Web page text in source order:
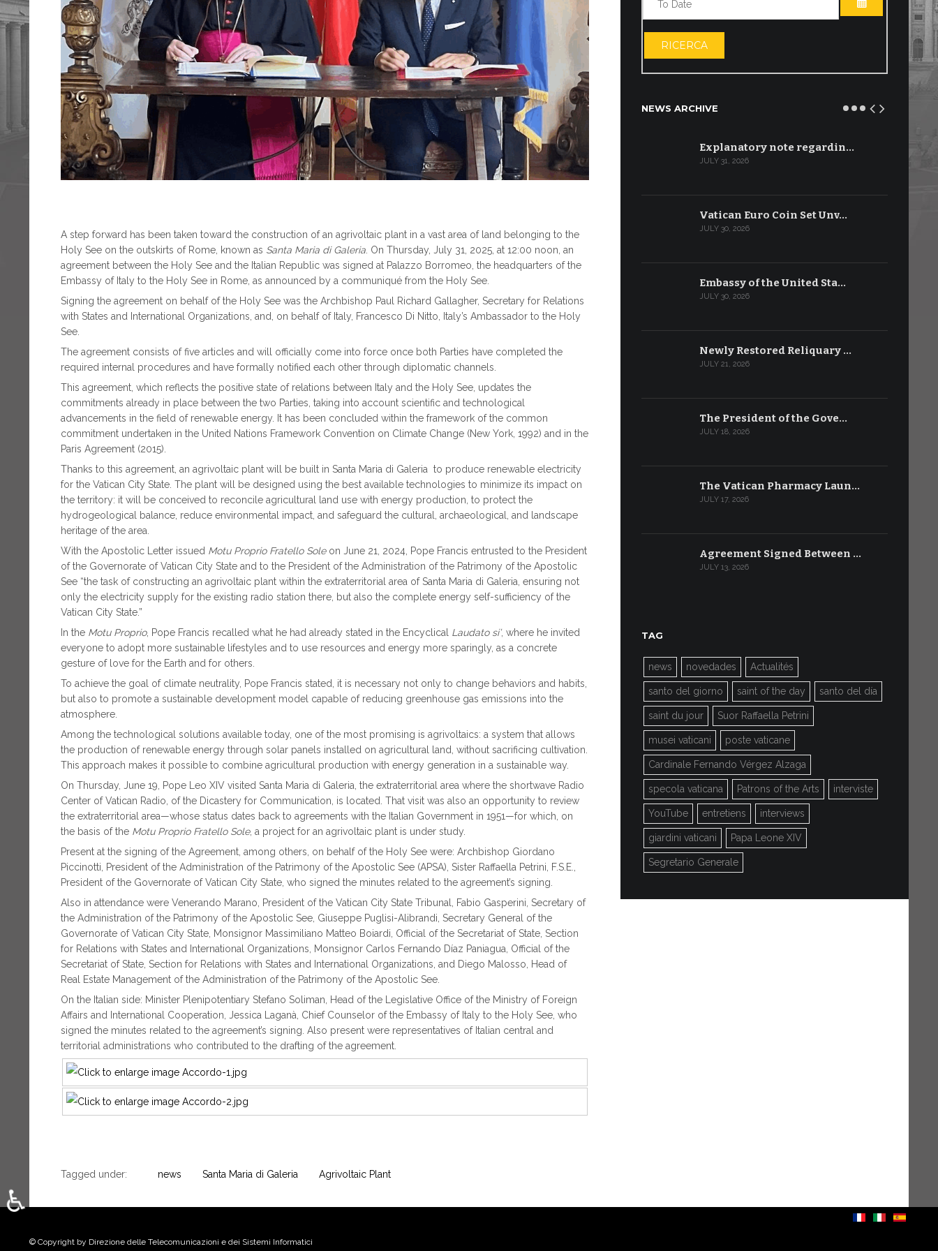
A step forward has been taken toward the construction of an agrivoltaic plant in a vast area of land belonging to the
Holy See on the outskirts of Rome, known as Santa Maria di Galeria. On Thursday, July 31, 2025, at 12:00 noon, an
agreement between the Holy See and the Italian Republic was signed at Palazzo Borromeo, the headquarters of the
Embassy of Italy to the Holy See in Rome, as announced by a communiqué from the Holy See.
Signing the agreement on behalf of the Holy See was the Archbishop Paul Richard Gallagher, Secretary for Relations
with States and International Organizations, and, on behalf of Italy, Francesco Di Nitto, Italy’s Ambassador to the Holy
See.
The agreement consists of five articles and will officially come into force once both Parties have completed the
required internal procedures and have formally notified each other through diplomatic channels.
This agreement, which reflects the positive state of relations between Italy and the Holy See, updates the
commitments already in place between the two Parties, taking into account scientific and technological
advancements in the field of renewable energy. It has been concluded within the framework of the common
commitment undertaken in the United Nations Framework Convention on Climate Change (New York, 1992) and in the
Paris Agreement (2015).
Thanks to this agreement, an agrivoltaic plant will be built in Santa Maria di Galeria to produce renewable electricity
for the Vatican City State. The plant will be designed using the best available technologies to minimize its impact on
the territory: it will be conceived to reconcile agricultural land use with energy production, to protect the
hydrogeological balance, reduce environmental impact, and safeguard the cultural, archaeological, and landscape
heritage of the area.
With the Apostolic Letter issued Motu Proprio Fratello Soleon June 21, 2024, Pope Francis entrusted to the President
of the Governorate of Vatican City State and to the President of the Administration of the Patrimony of the Apostolic
See “the task of constructing an agrivoltaic plant within the extraterritorial area of Santa Maria di Galeria, ensuring not
only the electricity supply for the existing radio station there, but also the complete energy self-sufficiency of the
Vatican City State.”
In the Motu Proprio, Pope Francis recalled what he had already stated in the Encyclical Laudato si’, where he invited
everyone to adopt more sustainable lifestyles and to use resources and energy more sparingly, as a concrete
gesture of love for the Earth and for others.
To achieve the goal of climate neutrality, Pope Francis stated, it is necessary not only to change behaviors and habits,
but also to promote a sustainable development model capable of reducing greenhouse gas emissions into the
atmosphere.
Among the technological solutions available today, one of the most promising is agrivoltaics: a system that allows
the production of renewable energy through solar panels installed on agricultural land, without sacrificing cultivation.
This approach makes it possible to combine agricultural production with energy generation in a sustainable way.
On Thursday, June 19, Pope Leo XIV visited Santa Maria di Galeria, the extraterritorial area where the shortwave Radio
Center of Vatican Radio, of the Dicastery for Communication, is located. That visit was also an opportunity to review
the extraterritorial area—whose status dates back to agreements with the Italian Government in 1951—for which, on
the basis of the Motu Proprio Fratello Sole, a project for an agrivoltaic plant is under study.
Present at the signing of the Agreement, among others, on behalf of the Holy See were: Archbishop Giordano
Piccinotti, President of the Administration of the Patrimony of the Apostolic See (APSA), Sister Raffaella Petrini, F.S.E.,
President of the Governorate of Vatican City State, who signed the minutes related to the agreement’s signing.
Also in attendance were Venerando Marano, President of the Vatican City State Tribunal, Fabio Gasperini, Secretary of
the Administration of the Patrimony of the Apostolic See, Giuseppe Puglisi-Alibrandi, Secretary General of the
Governorate of Vatican City State, Monsignor Massimiliano Matteo Boiardi, Official of the Secretariat of State, Section
for Relations with States and International Organizations, Monsignor Carlos Fernando Díaz Paniagua, Official of the
Secretariat of State, Section for Relations with States and International Organizations, and Diego Malosso, Head of
Real Estate Management of the Administration of the Patrimony of the Apostolic See.
On the Italian side: Minister Plenipotentiary Stefano Soliman, Head of the Legislative Office of the Ministry of Foreign
Affairs and International Cooperation, Jessica Laganà, Chief Counselor of the Embassy of Italy to the Holy See, who
signed the minutes related to the agreement’s signing. Also present were representatives of Italian central and
territorial administrations who contributed to the drafting of the agreement.
Tagged under: news Santa Maria di Galeria Agrivoltaic Plant
OPEN THE
RICERCA
NEWS ARCHIVE
Explanatory note regardin…
JULY 31, 2026
Vatican Euro Coin Set Unv…
JULY 30, 2026
Embassy of the United Sta…
JULY 30, 2026
Newly Restored Reliquary …
JULY 21, 2026
The President of the Gove…
JULY 18, 2026
The Vatican Pharmacy Laun…
JULY 17, 2026
Agreement Signed Between …
JULY 13, 2026
TAG
news novedades Actualités
santo del giorno saint of the day santo del día
saint du jour Suor Raffaella Petrini
musei vaticani poste vaticane
Cardinale Fernando Vérgez Alzaga
specola vaticana Patrons of the Arts interviste
YouTube entretiens interviews
giardini vaticani Papa Leone XIV
Segretario Generale
© Copyright by Direzione delle Telecomunicazioni e dei Sistemi Informatici